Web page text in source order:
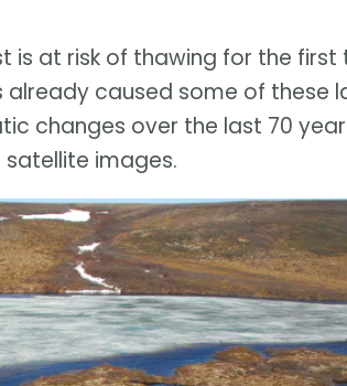
at risk of thawing for the first
caused some of these
changes over the last 70
images.